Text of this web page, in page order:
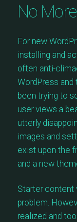
No
For new
installing and
often anti-
WordPress
been trying to
user views a
utterly
images and
exist upon the
and a new
Starter content
problem.
realized and